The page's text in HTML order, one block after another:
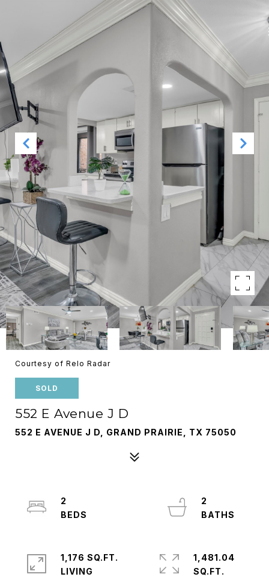
Courtesy of Relo Radar
SOLD
552 E Avenue J D
552 E AVENUE J D, GRAND PRAIRIE, TX 75050
2
2
1,176 SQ.FT.
LIVING
1,481.04
SQ.FT.